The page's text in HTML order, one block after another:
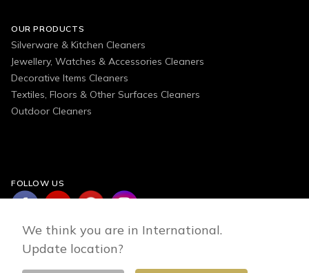
OUR PRODUCTS
Silverware & Kitchen Cleaners
Jewellery, Watches & Accessories Cleaners
Decorative Items Cleaners
Textiles, Floors & Other Surfaces Cleaners
Outdoor Cleaners
FOLLOW US
We think you are in International.
Update location?